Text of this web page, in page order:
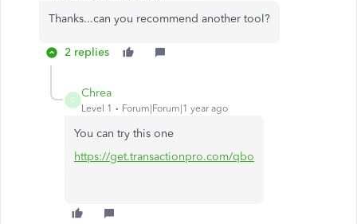
Thanks...can you recommend another tool?
2 replies
C
Chrea
Level 1 Forum|Forum|1 year ago
You can try this one
https://get.transactionpro.com/qbo